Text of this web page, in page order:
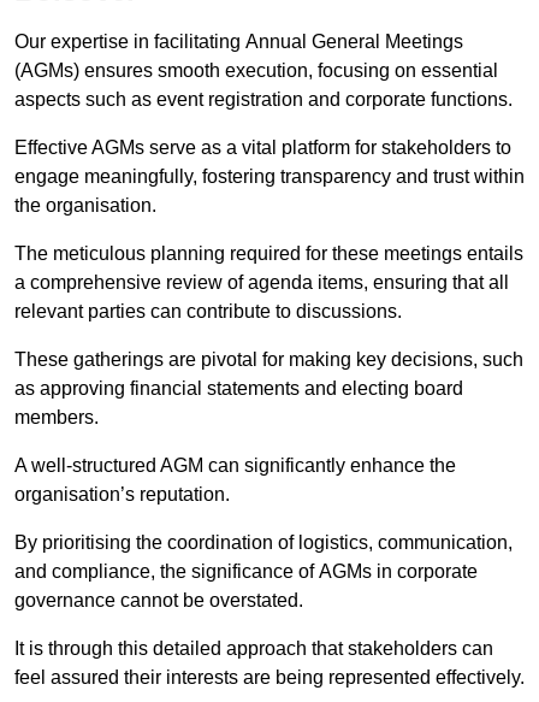
Our expertise in facilitating Annual General Meetings
(AGMs) ensures smooth execution, focusing on essential
aspects such as event registration and corporate functions.
Effective AGMs serve as a vital platform for stakeholders to
engage meaningfully, fostering transparency and trust within
the organisation.
The meticulous planning required for these meetings entails
a comprehensive review of agenda items, ensuring that all
relevant parties can contribute to discussions.
These gatherings are pivotal for making key decisions, such
as approving financial statements and electing board
members.
A well-structured AGM can significantly enhance the
organisation’s reputation.
By prioritising the coordination of logistics, communication,
and compliance, the significance of AGMs in corporate
governance cannot be overstated.
It is through this detailed approach that stakeholders can
feel assured their interests are being represented effectively.